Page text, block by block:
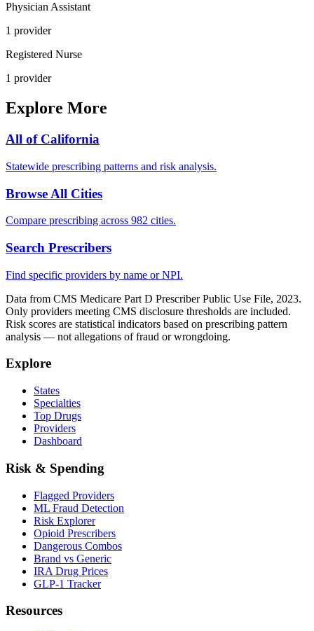
Physician Assistant
1 provider
Registered Nurse
1 provider
Explore More
All of California
Statewide prescribing patterns and risk analysis.
Browse All Cities
Compare prescribing across 982 cities.
Search Prescribers
Find specific providers by name or NPI.
Data from CMS Medicare Part D Prescriber Public Use File, 2023.
Only providers meeting CMS disclosure thresholds are included.
Risk scores are statistical indicators based on prescribing pattern
analysis — not allegations of fraud or wrongdoing.
Explore
States
Specialties
Top Drugs
Providers
Dashboard
Risk & Spending
Flagged Providers
ML Fraud Detection
Risk Explorer
Opioid Prescribers
Dangerous Combos
Brand vs Generic
IRA Drug Prices
GLP-1 Tracker
Resources